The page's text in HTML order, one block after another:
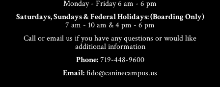
Monday - Friday 6 am - 6 pm
Saturdays, Sundays & Federal Holidays: (Boarding Only)
7 am - 10 am & 4 pm - 6 pm
Call or email us if you have any questions or would like
additional information
Phone:719-448-9600
Email:fido@caninecampus.us